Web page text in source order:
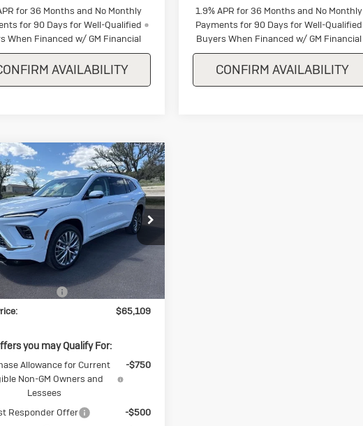
for 36 Months and No Monthly
for 90 Days for Well-Qualified
When Financed w/ GM Financial
AVAILABILITY
1.9% APR for 36 Months and No Monthly
Payments for 90 Days for Well-Qualified
Buyers When Financed w/ GM Financial
CONFIRM AVAILABILITY
2026Buick
Avenir
Offer
Stock:J331086
4LE56
Ext.
$65,109
SALE PRICE
Less
$66,359
Allowance
-$1,250
$65,109
you may Qualify For:
Allowance for Current
Non-GM Owners and
Lessees
-$750
Responder Offer
-$500
Vehicle